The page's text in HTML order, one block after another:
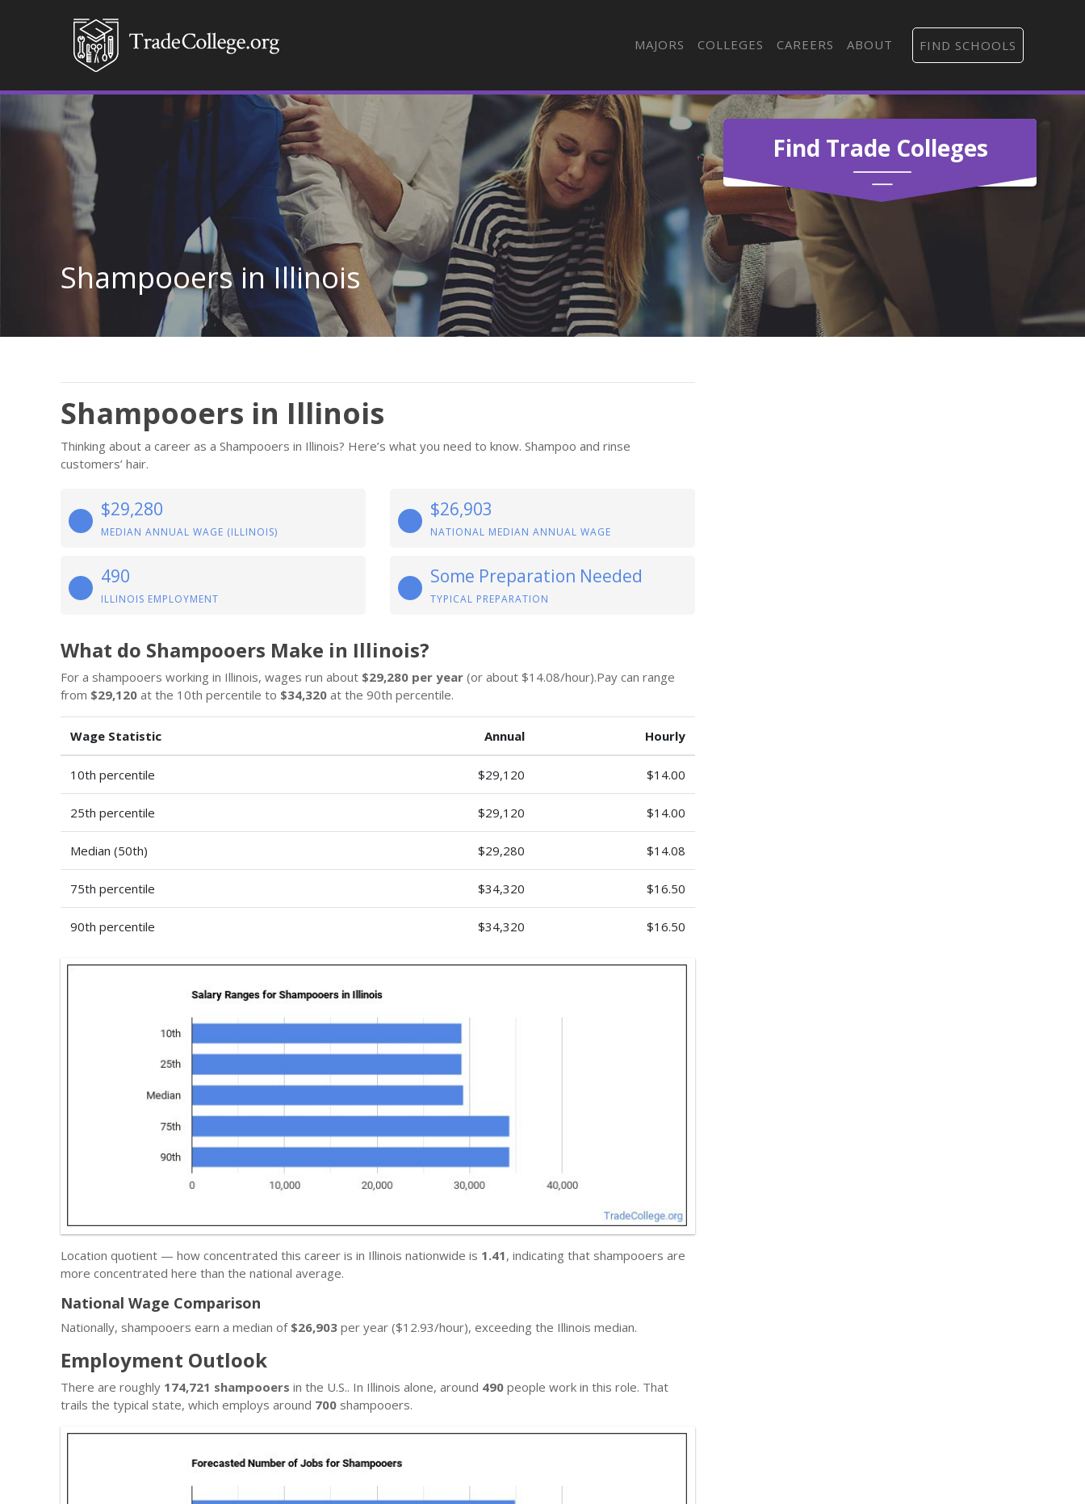
MAJORS COLLEGES CAREERS ABOUT FIND SCHOOLS
Find Trade Colleges
Shampooers in Illinois
Shampooers in Illinois
Thinking about a career as a Shampooers in Illinois? Here’s what you need to know. Shampoo and rinse
customers’ hair.
$29,280
MEDIAN ANNUAL WAGE (ILLINOIS)
$26,903
NATIONAL MEDIAN ANNUAL WAGE
490
ILLINOIS EMPLOYMENT
Some Preparation Needed
TYPICAL PREPARATION
What do Shampooers Make in Illinois?
For a shampooers working in Illinois, wages run about $29,280 per year (or about $14.08/hour).Pay can range
from $29,120 at the 10th percentile to $34,320 at the 90th percentile.
Wage Statistic Annual Hourly
10th percentile $29,120 $14.00
25th percentile $29,120 $14.00
Median (50th) $29,280 $14.08
75th percentile $34,320 $16.50
90th percentile $34,320 $16.50
Location quotient — how concentrated this career is in Illinois nationwide is 1.41, indicating that shampooers are
more concentrated here than the national average.
National Wage Comparison
Nationally, shampooers earn a median of $26,903 per year ($12.93/hour), exceeding the Illinois median.
Employment Outlook
There are roughly 174,721 shampooers in the U.S.. In Illinois alone, around 490 people work in this role. That
trails the typical state, which employs around 700 shampooers.